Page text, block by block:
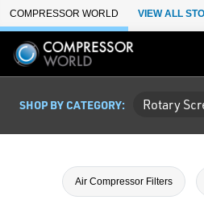
Skip to Main Content
COMPRESSOR WORLD VIEW ALL
SHOP BY CATEGORY: Rotary
Air Compressor Filters